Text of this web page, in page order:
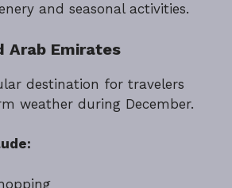
and seasonal activities.
Arab Emirates
destination for travelers
weather during December.